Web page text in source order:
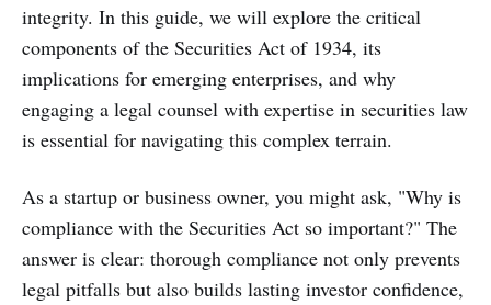
integrity. In this guide, we will explore the critical
components of the Securities Act of 1934, its
implications for emerging enterprises, and why
engaging a legal counsel with expertise in securities law
is essential for navigating this complex terrain.
As a startup or business owner, you might ask, "Why is
compliance with the Securities Act so important?" The
answer is clear: thorough compliance not only prevents
legal pitfalls but also builds lasting investor confidence,